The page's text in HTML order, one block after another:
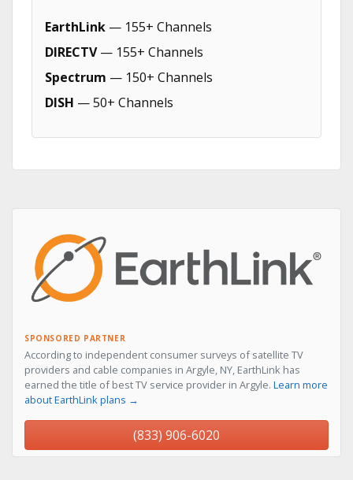
EarthLink — 155+ Channels
DIRECTV— 155+ Channels
Spectrum — 150+ Channels
DISH — 50+ Channels
SPONSORED PARTNER
According to independent consumer surveys of satellite TV
providers and cable companies in Argyle, NY, EarthLink has
earned the title of best TV service provider in Argyle. Learn more
about EarthLink plans →
(833) 906-6020